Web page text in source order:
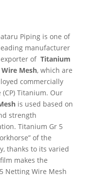
Piping is one of
manufacturer
exporter ofTitanium
Wire Mesh, which are
commercially
(CP) Titanium. Our
is used based on
strength
Titanium Gr 5
of the
thanks to its varied
makes the
Netting Wire Mesh